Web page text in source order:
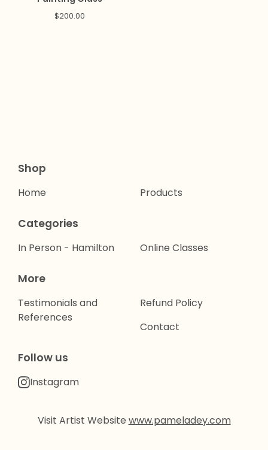
$200.00
Shop
Home Products
Categories
In Person - Hamilton Online Classes
More
Testimonials and
References
Refund Policy
Contact
Follow us
Instagram
Visit Artist Website www.pameladey.com